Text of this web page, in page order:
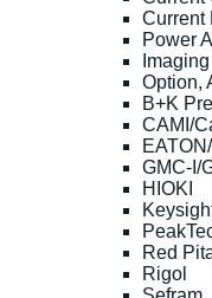
Current
Power
Imaging
Option,
B+K
CAMI/
GMC-I/
HIOKI
Red
Rigol